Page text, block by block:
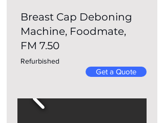
Breast Cap Deboning
Machine, Foodmate,
FM 7.50
Refurbished
Get a Quote